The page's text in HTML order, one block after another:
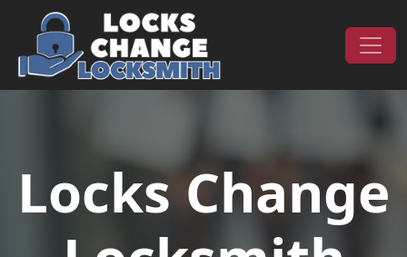
Skip to content
Main Navigation
Locks Change